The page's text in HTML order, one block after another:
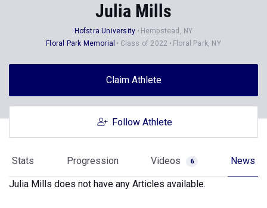
Julia Mills
Hofstra University
Hempstead, NY
Floral Park Memorial
Class of 2022 Floral Park, NY
Claim Athlete
Follow Athlete
Stats Progression Videos 6 News
Julia Mills does not have any Articles available.